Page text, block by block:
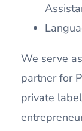
We serve
partner for
private